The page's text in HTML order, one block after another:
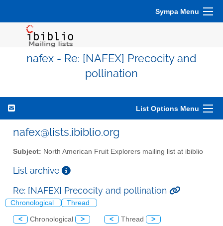
Sympa Menu
nafex - Re: [NAFEX] Precocity and
pollination
List Options Menu
nafex@lists.ibiblio.org
Subject: North American Fruit Explorers mailing list at ibiblio
List archive
Re: [NAFEX] Precocity and pollination
Chronological Thread
< Chronological > < Thread >